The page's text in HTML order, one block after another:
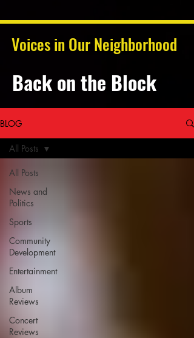
Voices in Our Neighborhood
Back on the Block
BLOG
All Posts
News and
Politics
Sports
Community
Development
Entertainment
Album
Reviews
Concert
Reviews
All Posts